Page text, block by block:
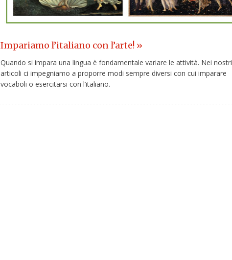
Impariamo l’italiano con l’arte! »
Quando si impara una lingua è fondamentale variare le attività. Nei nostri
articoli ci impegniamo a proporre modi sempre diversi con cui imparare
vocaboli o esercitarsi con l’italiano.